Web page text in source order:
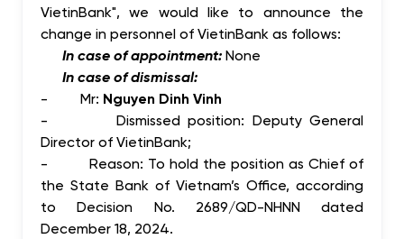
VietinBank", we would like to announce the
change in personnel of VietinBank as follows:
In case of appointment:None
In case of dismissal:
-
Mr: Nguyen Dinh Vinh
-
Dismissed position: Deputy General
Director of VietinBank;
-
Reason: To hold the position as Chief of
the State Bank of Vietnam’s Office, according
to Decision No. 2689/QD-NHNN dated
December 18, 2024.